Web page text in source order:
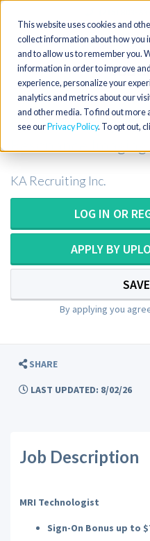
This website uses cookies and
collect information about how you
and to allow us to remember you.
information in order to improve
experience, personalize your
analytics and metrics about our
and other media. To find out more
see our Privacy Policy. To opt out,
Toggle
navigation
MRI Technologist
KA Recruiting Inc.
LOG IN OR
APPLY BY
By applying you
SHARE
LAST UPDATED: 8/02/26
Job Description
MRI Technologist
Sign-On Bonus up to